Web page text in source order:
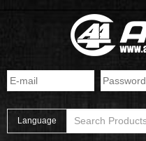
Language